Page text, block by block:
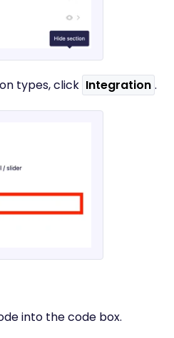
types, click Integration .
into the code box.